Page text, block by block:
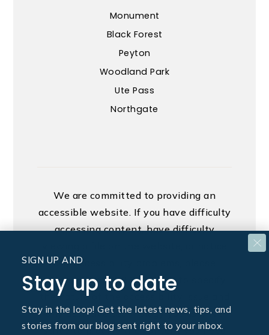
Monument
Black Forest
Peyton
Woodland Park
Ute Pass
Northgate
We are committed to providing an
accessible website. If you have difficulty
accessing content, have difficulty
any accessibility problems, please
contact us at 888.321.2976 to specify
the nature of the accessibility issue and
any assistive technology you use. We
strive to provide the content you need
SIGN UP AND
Stay up to date
Stay in the loop! Get the latest news, tips, and
stories from our blog sent right to your inbox.